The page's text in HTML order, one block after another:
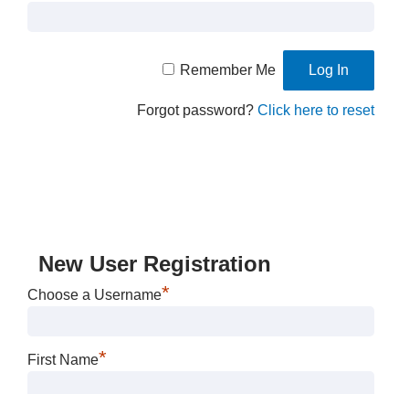
Remember Me
Forgot password?Click here to reset
New User Registration
Choose a Username*
First Name*